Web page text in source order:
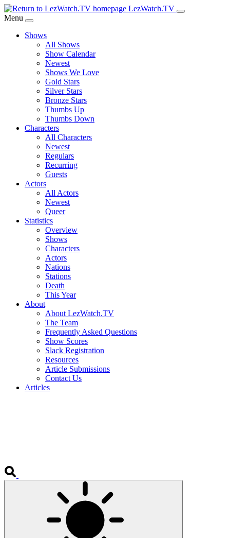
Skip
to
Content
LezWatch.TV
Menu
Shows
All Shows
Show Calendar
Newest
Shows We Love
Gold Stars
Silver Stars
Bronze Stars
Thumbs Up
Thumbs Down
Characters
All Characters
Newest
Regulars
Recurring
Guests
Actors
All Actors
Newest
Queer
Statistics
Overview
Shows
Characters
Actors
Nations
Stations
Death
This Year
About
About LezWatch.TV
The Team
Frequently Asked Questions
Show Scores
Slack Registration
Resources
Article Submissions
Contact Us
Articles